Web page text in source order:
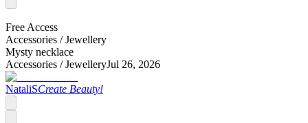
Free Access
Accessories /Jewellery
Mysty necklace
Accessories /JewelleryJul 26, 2026
NataliSCreate Beauty!